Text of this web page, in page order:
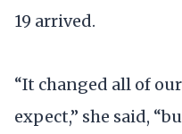
19 arrived.
“It changed all of
expect,” she said,